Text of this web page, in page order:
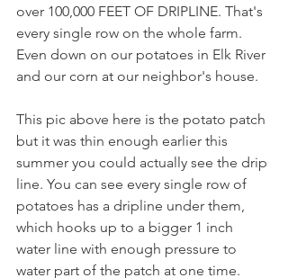
over 100,000 FEET OF DRIPLINE. That's
every single row on the whole farm.
Even down on our potatoes in Elk River
and our corn at our neighbor's house.
This pic above here is the potato patch
but it was thin enough earlier this
summer you could actually see the drip
line. You can see every single row of
potatoes has a dripline under them,
which hooks up to a bigger 1 inch
water line with enough pressure to
water part of the patch at one time.